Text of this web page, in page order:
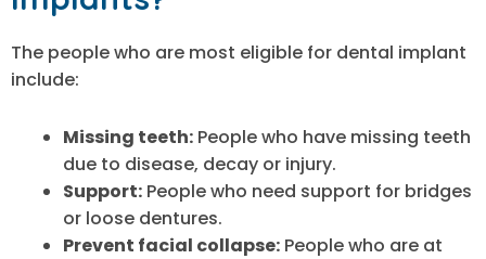
The people who are most eligible for dental implant
include:
Missing teeth: People who have missing teeth
due to disease, decay or injury.
Support: People who need support for bridges
or loose dentures.
Prevent facial collapse: People who are at